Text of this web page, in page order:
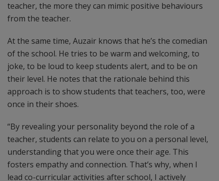
teacher, the more they can mimic positive behaviours
from the teacher.
At the same time, Auzair knows that he’s the comedian
of the school. He tries to be warm and welcoming, to
joke, to be loud to keep students alert, and to be on
their level. He notes that the rationale behind this
approach is to show students that teachers, too, were
once in their shoes.
“By revealing your personality beyond the role of a
teacher, students can relate to you on a personal level,
understanding that you were once their age. This
fosters empathy and connection. That’s why, when I
lead co-curricular activities after school, I actively